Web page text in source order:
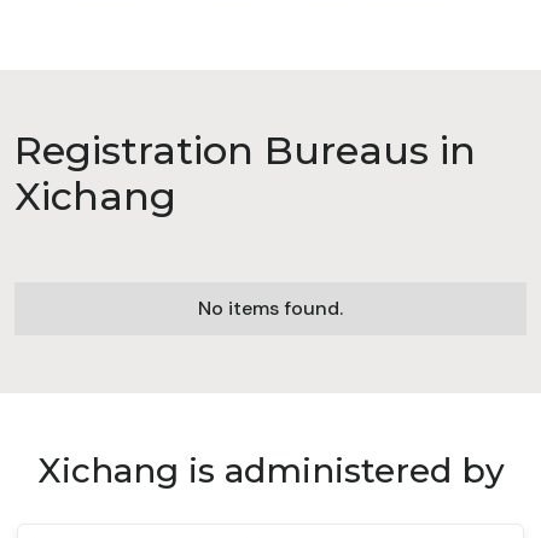
Registration Bureaus in
Xichang
No items found.
Xichang is administered by